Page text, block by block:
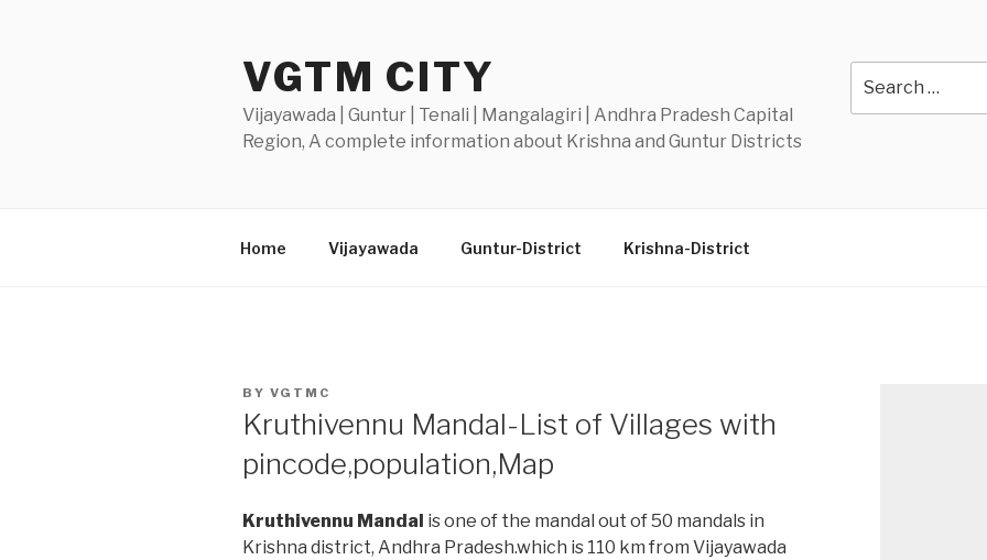
VGTM CITY
Vijayawada | Guntur | Tenali | Mangalagiri | Andhra Pradesh Capital
Region, A complete information about Krishna and Guntur Districts
for:
Home Vijayawada Guntur-District Krishna-District
POSTED
BY VGTMC
Kruthivennu Mandal-List of Villages with
pincode,population,Map
Kruthivennu Mandal is one of the mandal out of 50 mandals in
Krishna district, Andhra Pradesh.which is 110 km from Vijayawada